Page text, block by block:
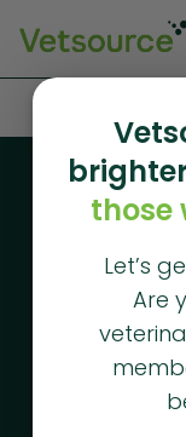
those
Let’s
Are